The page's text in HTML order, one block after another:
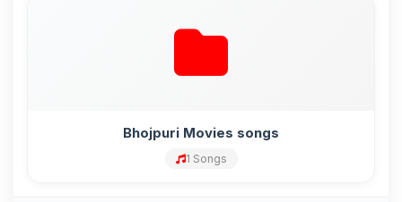
Bhojpuri Movies songs
1 Songs